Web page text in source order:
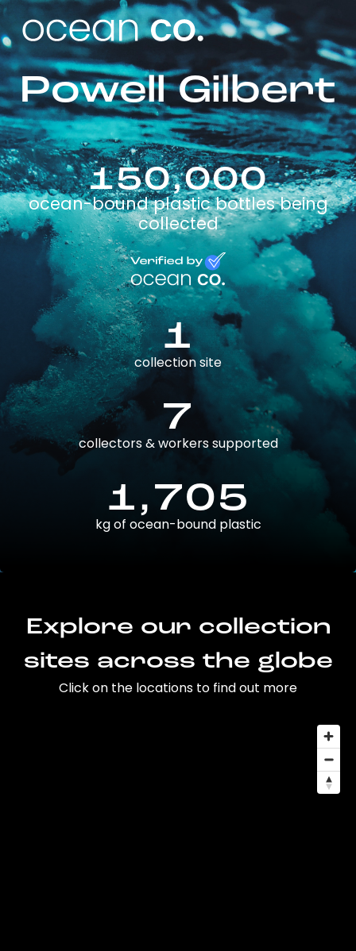
Powell Gilbert
150,000
ocean-bound plastic bottles being
collected
1
collection site
7
collectors & workers supported
1,705
kg of ocean-bound plastic
Explore our collection
sites across the globe
Click on the locations to find out more